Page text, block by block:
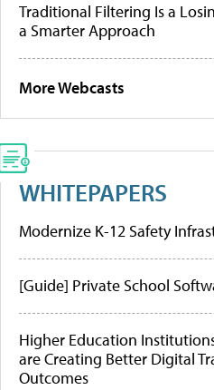
Traditional Filtering Is a
a Smarter Approach
More Webcasts
WHITEPAPERS
Modernize K-12 Safety
[Guide] Private School
Higher Education
are Creating Better Digital
Outcomes